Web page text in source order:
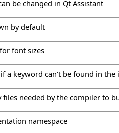
be changed in Qt Assistant
by default
font sizes
a keyword can't be found in the
files needed by the compiler to
namespace